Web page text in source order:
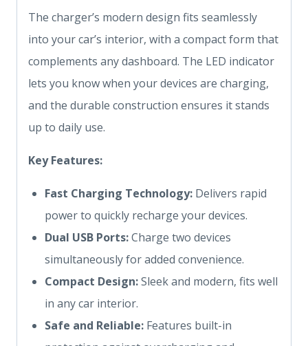
The charger’s modern design fits seamlessly
into your car’s interior, with a compact form that
complements any dashboard. The LED indicator
lets you know when your devices are charging,
and the durable construction ensures it stands
up to daily use.
Key Features:
Fast Charging Technology: Delivers rapid
power to quickly recharge your devices.
Dual USB Ports:Charge two devices
simultaneously for added convenience.
Compact Design:Sleek and modern, fits well
in any car interior.
Safe and Reliable: Features built-in